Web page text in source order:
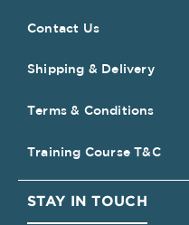
Contact Us
Shipping & Delivery
Terms & Conditions
Training Course T&C
STAY IN TOUCH